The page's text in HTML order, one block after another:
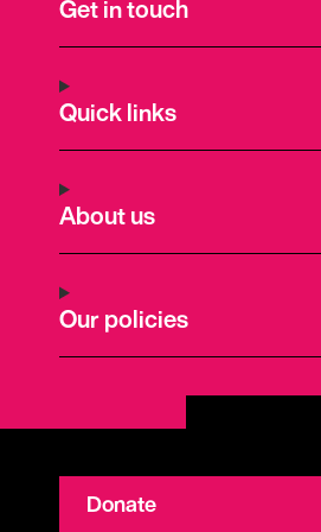
Get in touch
Quick links
About us
Our policies
Donate